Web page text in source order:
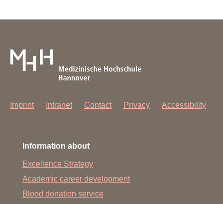
Imprint Intranet Contact Privacy Accessibility
Information about
Excellence Strategy
Academic career development
Blood donation service